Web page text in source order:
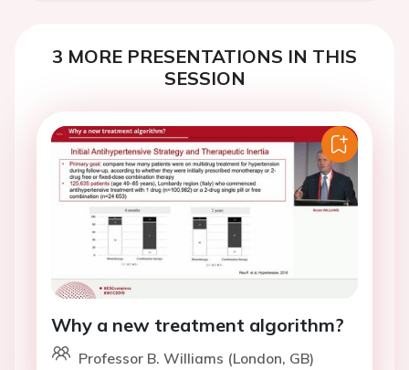
3 MORE PRESENTATIONS IN THIS
SESSION
Why a new treatment algorithm?
Professor B. Williams (London, GB)